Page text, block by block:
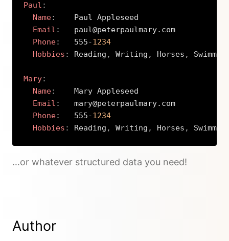
Paul :
Name:
    Paul Appleseed
Email :
   paul@peterpaulmary.com
Phone:
   555
-1234
Hobbies : Reading , Writing , Horses ,
Mary:
Name:
    Mary Appleseed
Email :
   mary@peterpaulmary.com
Phone:
   555
-1234
Hobbies : Reading , Writing , Horses , Copy
…or whatever structured data you need!
Author